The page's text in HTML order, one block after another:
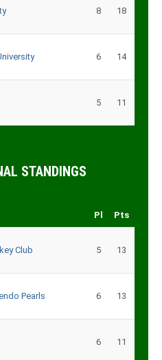
8 18
6 14
5 11
STANDINGS
Pl Pts
Club 5 13
Pearls 6 13
6 11